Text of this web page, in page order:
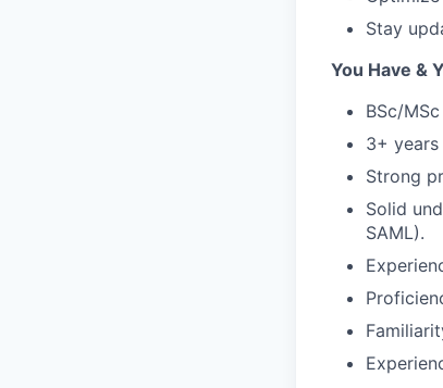
Stay
You Have &
BSc/
3+
Strong
Solid
SAML).